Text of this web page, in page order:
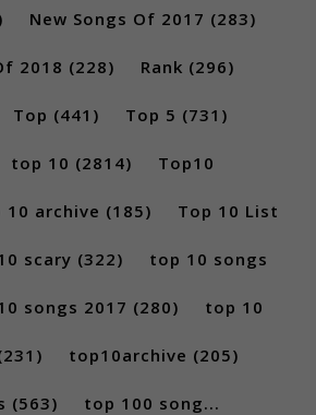
New Songs Of 2017 (283)
2018 (228) Rank (296)
Top (441) Top 5 (731)
top 10 (2814) Top10
10 archive (185) Top 10 List
scary (322) top 10 songs
songs 2017 (280) top 10
top10archive (205)
(563) top 100 song...